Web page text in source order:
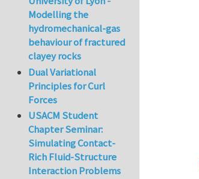
Modelling the
hydromechanical-gas
behaviour of fractured
clayey rocks
Dual Variational
Principles for Curl
Forces
USACM Student
Chapter Seminar:
Simulating Contact-
Rich Fluid-Structure
Interaction Problems